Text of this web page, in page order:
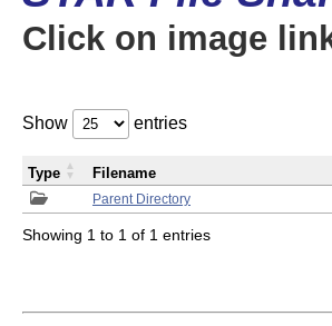
Click on image
Show entries
Parent Directory
Type Filename
Showing 1 to 1 of 1 entries